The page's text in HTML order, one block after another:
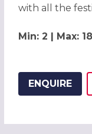
with all the
Min: 2 | Max:
ENQUIRE